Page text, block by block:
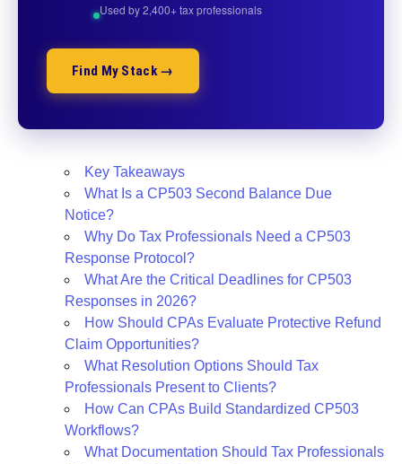
Used by 2,400+ tax professionals
Find My Stack →
Key Takeaways
What Is a CP503 Second Balance Due
Notice?
Why Do Tax Professionals Need a CP503
Response Protocol?
What Are the Critical Deadlines for CP503
Responses in 2026?
How Should CPAs Evaluate Protective Refund
Claim Opportunities?
What Resolution Options Should Tax
Professionals Present to Clients?
How Can CPAs Build Standardized CP503
Workflows?
What Documentation Should Tax Professionals